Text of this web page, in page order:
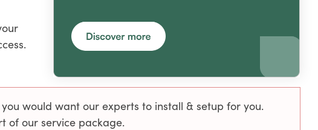
would want our experts to install & setup for you.
of our service package.